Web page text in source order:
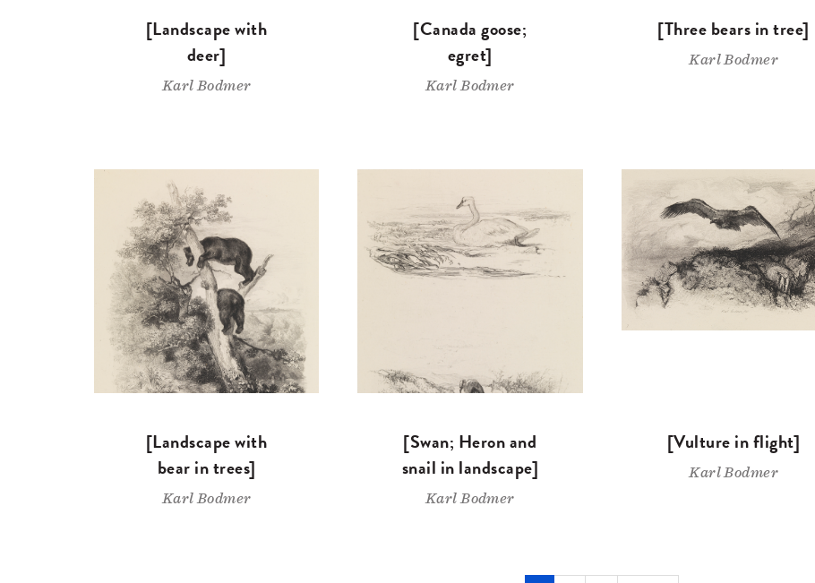
[Landscape with
deer]
Karl Bodmer
[Canada goose;
egret]
Karl Bodmer
[Three bears in tree]
Karl Bodmer
[Landscape with
bear in trees]
Karl Bodmer
[Swan; Heron and
snail in landscape]
Karl Bodmer
[Vulture in flight]
Karl Bodmer